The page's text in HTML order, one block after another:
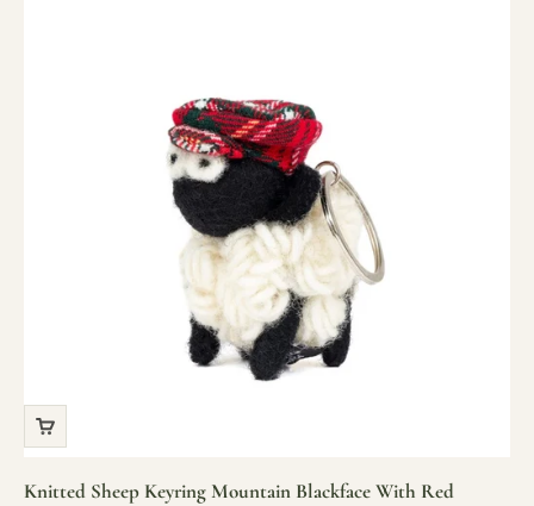
Knitted Sheep Keyring Mountain Blackface With Red